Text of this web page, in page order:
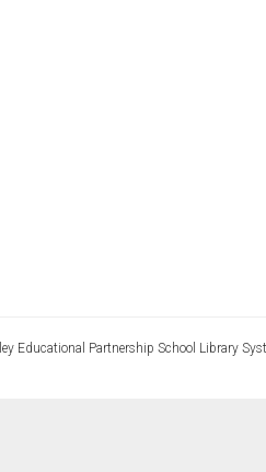
Educational Partnership School Library